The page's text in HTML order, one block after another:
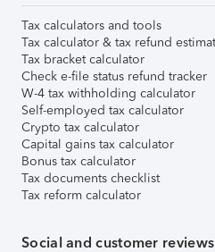
Tax calculators and tools
Tax calculator & tax refund
Tax bracket calculator
Check e-file status refund tracker
W-4 tax withholding calculator
Self-employed tax calculator
Crypto tax calculator
Capital gains tax calculator
Bonus tax calculator
Tax documents checklist
Tax reform calculator
Social and customer reviews